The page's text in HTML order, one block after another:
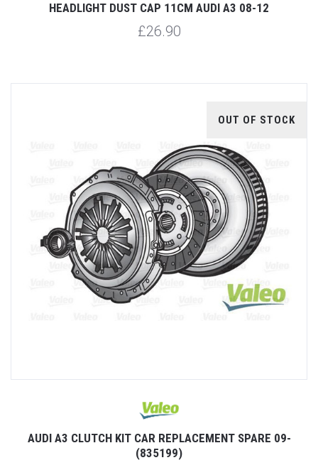
HEADLIGHT DUST CAP 11CM AUDI A3 08-12
£26.90
OUT OF STOCK
AUDI A3 CLUTCH KIT CAR REPLACEMENT SPARE 09-
(835199)